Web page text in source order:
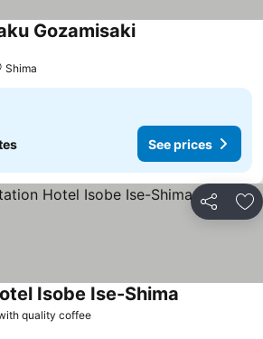
Gozamisaki
Shima
See prices
Share
quality coffee
Isobe Ise-Shima